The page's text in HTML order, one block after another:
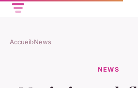
Accueil›News
NEWS